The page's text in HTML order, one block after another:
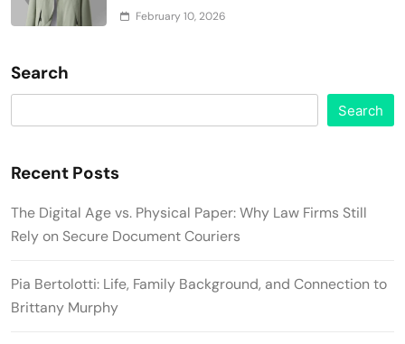
February 10, 2026
Search
Search
Recent Posts
The Digital Age vs. Physical Paper: Why Law Firms Still
Rely on Secure Document Couriers
Pia Bertolotti: Life, Family Background, and Connection to
Brittany Murphy